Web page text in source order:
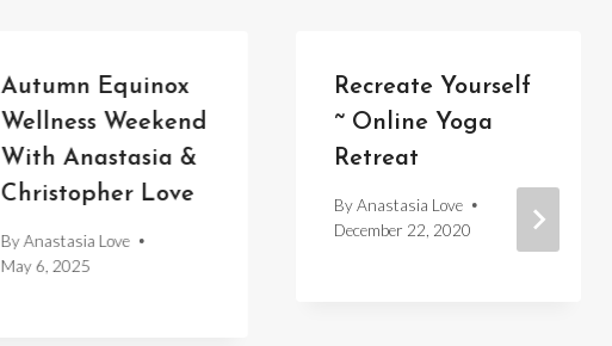
Autumn Equinox
Wellness Weekend
With Anastasia &
Christopher Love
ByAnastasia Love
May 6, 2025
Recreate Yourself
~ Online Yoga
Retreat
By Anastasia Love
December 22, 2020